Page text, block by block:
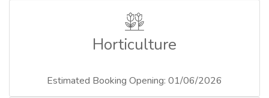
Horticulture
Estimated Booking Opening: 01/06/2026